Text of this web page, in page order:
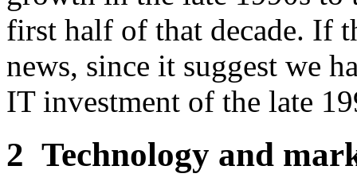
first half of that decade. If
news, since it suggest we
IT investment of the late
2 Technology and